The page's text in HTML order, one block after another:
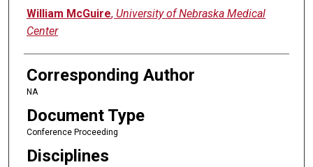
Authors
William McGuire, University of Nebraska Medical
Center
Corresponding Author
NA
Document Type
Conference Proceeding
Disciplines